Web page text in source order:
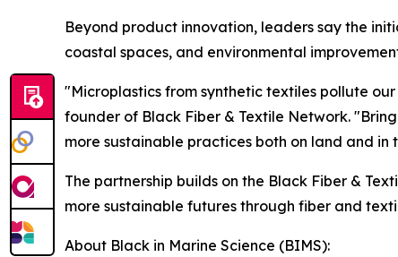
Beyond product innovation, leaders say the
coastal spaces, and environmental
"Microplastics from synthetic textiles pollute
founder of Black Fiber & Textile Network.
more sustainable practices both on land and in
The partnership builds on the Black Fiber &
more sustainable futures through fiber and
About Black in Marine Science (BIMS):